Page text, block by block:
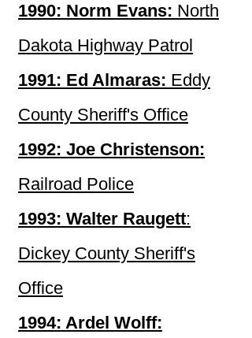
1990: Norm Evans: North
Dakota Highway Patrol
1991: Ed Almaras: Eddy
County Sheriff's Office
1992: Joe Christenson:
Railroad Police
1993: Walter Raugett:
Dickey County Sheriff's
Office
1994: Ardel Wolff: